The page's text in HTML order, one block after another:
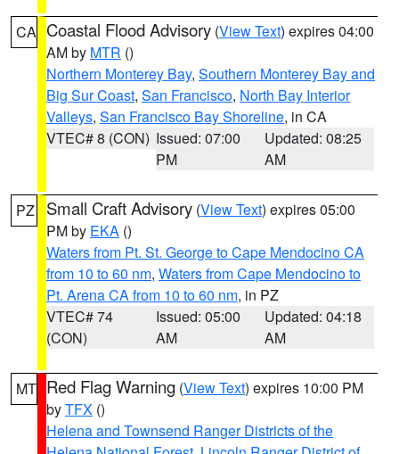
CA Coastal Flood Advisory (View Text) expires 04:00
AM by MTR ()
Northern Monterey Bay, Southern Monterey Bay and
Big Sur Coast, San Francisco, North Bay Interior
Valleys, San Francisco Bay Shoreline, in CA
VTEC# 8 (CON) Issued: 07:00
PM
Updated: 08:25
AM
PZ Small Craft Advisory (View Text) expires 05:00
PM by EKA ()
Waters from Pt. St. George to Cape Mendocino CA
from 10 to 60 nm, Waters from Cape Mendocino to
Pt. Arena CA from 10 to 60 nm, in PZ
VTEC# 74
(CON)
Issued: 05:00
AM
Updated: 04:18
AM
MT Red Flag Warning (View Text) expires 10:00 PM
byTFX ()
Helena and Townsend Ranger Districts of the